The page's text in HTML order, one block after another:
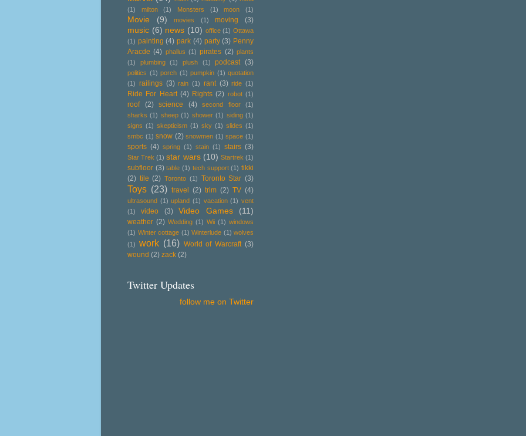
(1)
milton (1) Monsters (1) moon (1)
Movie (9) movies (1) moving (3)
music (6) news (10) office (1) Ottawa
(1) painting (4) park (4) party (3) Penny
Aracde (4) phallus (1) pirates (2) plants
(1)
plumbing (1) plush (1) podcast (3)
politics (1) porch (1) pumpkin (1) quotation
(1) railings (3) rain (1) rant (3) ride (1)
Ride For Heart (4) Rights (2) robot (1)
roof (2) science (4) second floor
(1)
sharks (1) sheep (1) shower (1) siding (1)
signs (1) skepticism (1) sky (1) slides (1)
smbc (1) snow (2) snowmen (1) space (1)
sports (4) spring (1) stain (1) stairs (3)
Star Trek (1) star wars (10) Startrek (1)
subfloor (3) table (1) tech support (1) tikki
(2) tile (2) Toronto (1) Toronto Star (3)
Toys (23) travel (2) trim (2) TV (4)
ultrasound (1) upland (1) vacation (1) vent
(1)
video (3) Video Games (11)
weather (2) Wedding (1) Wii (1) windows
(1) Winter cottage (1) Winterlude (1) wolves
(1) work (16) World of Warcraft (3)
wound (2) zack (2)
Twitter Updates
follow me on Twitter